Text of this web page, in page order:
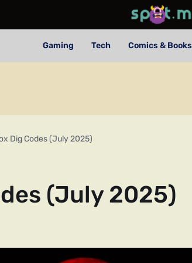
Gaming Tech Comics & Books
Dig Codes (July 2025)
(July 2025)